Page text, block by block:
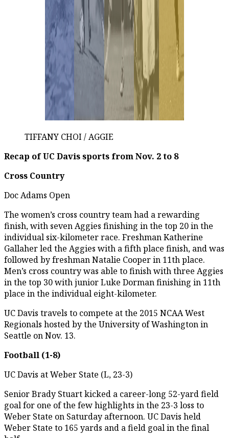
TIFFANY CHOI / AGGIE
Recap of UC Davis sports from Nov. 2 to 8
Cross Country
Doc Adams Open
The women’s cross country team had a rewarding
finish, with seven Aggies finishing in the top 20 in the
individual six-kilometer race. Freshman Katherine
Gallaher led the Aggies with a fifth place finish, and was
followed by freshman Natalie Cooper in 11th place.
Men’s cross country was able to finish with three Aggies
in the top 30 with junior Luke Dorman finishing in 11th
place in the individual eight-kilometer.
UC Davis travels to compete at the 2015 NCAA West
Regionals hosted by the University of Washington in
Seattle on Nov. 13.
Football (1-8)
UC Davis at Weber State (L, 23-3)
Senior Brady Stuart kicked a career-long 52-yard field
goal for one of the few highlights in the 23-3 loss to
Weber State on Saturday afternoon. UC Davis held
Weber State to 165 yards and a field goal in the final